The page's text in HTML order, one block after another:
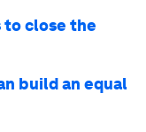
to close the
build an equal